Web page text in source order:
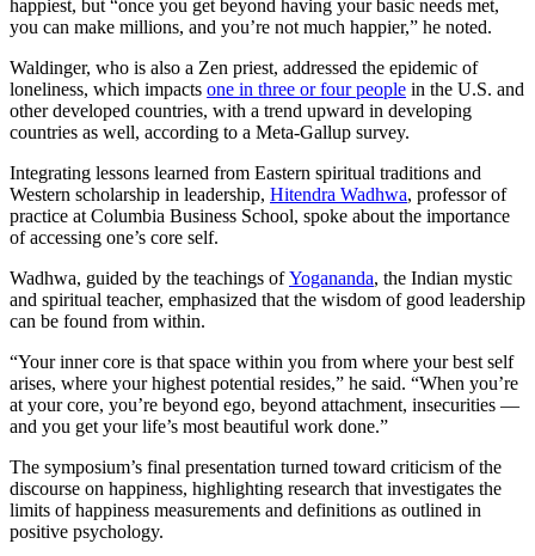
happiest, but “once you get beyond having your basic needs met,
you can make millions, and you’re not much happier,” he noted.
Waldinger, who is also a Zen priest, addressed the epidemic of
loneliness, which impacts one in three or four people in the U.S. and
other developed countries, with a trend upward in developing
countries as well, according to a Meta-Gallup survey.
Integrating lessons learned from Eastern spiritual traditions and
Western scholarship in leadership, Hitendra Wadhwa, professor of
practice at Columbia Business School, spoke about the importance
of accessing one’s core self.
Wadhwa, guided by the teachings ofYogananda, the Indian mystic
and spiritual teacher, emphasized that the wisdom of good leadership
can be found from within.
“Your inner core is that space within you from where your best self
arises, where your highest potential resides,” he said. “When you’re
at your core, you’re beyond ego, beyond attachment, insecurities —
and you get your life’s most beautiful work done.”
The symposium’s final presentation turned toward criticism of the
discourse on happiness, highlighting research that investigates the
limits of happiness measurements and definitions as outlined in
positive psychology.